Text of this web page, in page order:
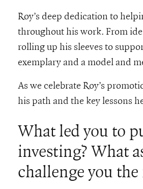
Roy’s deep dedication to
throughout his work. From
rolling up his sleeves to
exemplary and a model and
As we celebrate Roy’s
his path and the key lessons
What led you to
investing? What
challenge you the